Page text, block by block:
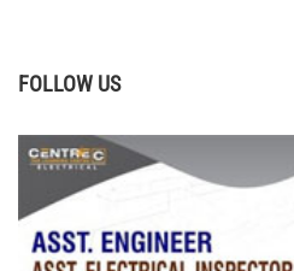
FOLLOW US